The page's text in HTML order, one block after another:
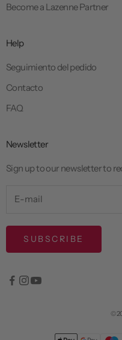
Become a Lazenne Partner
Help
Seguimiento del pedido
Contacto
FAQ
Newsletter
Sign up to our newsletter to
SUBSCRIBE
©